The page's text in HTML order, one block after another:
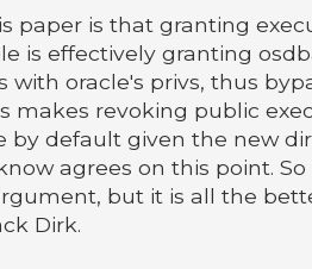
paper is that granting
is effectively granting
with oracle's privs, thus
makes revoking public
by default given the new
know agrees on this point.
but it is all the
Dirk.